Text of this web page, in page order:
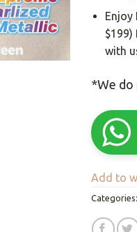
Enjoy
with
*We do
Add to
Categories: